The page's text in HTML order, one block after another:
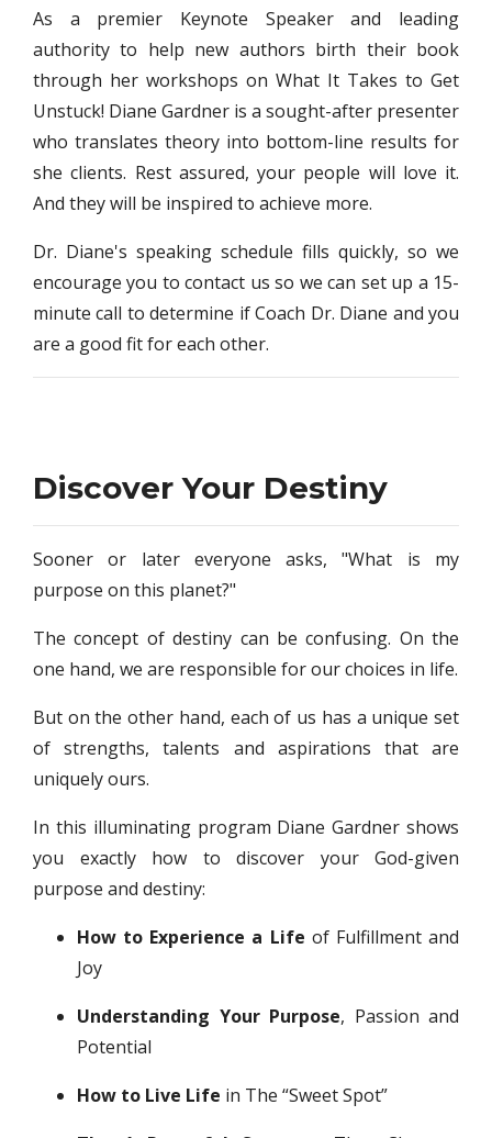
As a premier Keynote Speaker and leading
authority to help new authors birth their book
through her workshops on What It Takes to Get
Unstuck! Diane Gardner is a sought-after presenter
who translates theory into bottom-line results for
she clients. Rest assured, your people will love it.
And they will be inspired to achieve more.
Dr. Diane's speaking schedule fills quickly, so we
encourage you to contact us so we can set up a 15-
minute call to determine if Coach Dr. Diane and you
are a good fit for each other.
Discover Your Destiny
Sooner or later everyone asks, "What is my
purpose on this planet?"
The concept of destiny can be confusing. On the
one hand, we are responsible for our choices in life.
But on the other hand, each of us has a unique set
of strengths, talents and aspirations that are
uniquely ours.
In this illuminating program Diane Gardner shows
you exactly how to discover your God-given
purpose and destiny:
How to Experience a Life of Fulfillment and
Joy
Understanding Your Purpose, Passion and
Potential
How to Live Life in The “Sweet Spot”